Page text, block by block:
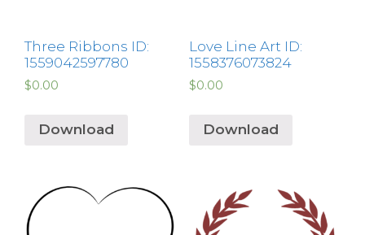
Three Ribbons ID:
1559042597780
$0.00
Download
Love Line Art ID:
1558376073824
$0.00
Download